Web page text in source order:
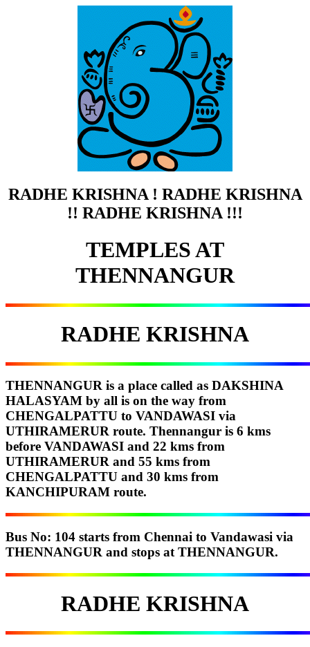
RADHE KRISHNA ! RADHE KRISHNA
!! RADHE KRISHNA !!!
TEMPLES AT
THENNANGUR
RADHE KRISHNA
THENNANGUR is a place called as DAKSHINA
HALASYAM by all is on the way from
CHENGALPATTU to VANDAWASI via
UTHIRAMERUR route. Thennangur is 6 kms
before VANDAWASI and 22 kms from
UTHIRAMERUR and 55 kms from
CHENGALPATTU and 30 kms from
KANCHIPURAM route.
Bus No: 104 starts from Chennai to Vandawasi via
THENNANGUR and stops at THENNANGUR.
RADHE KRISHNA